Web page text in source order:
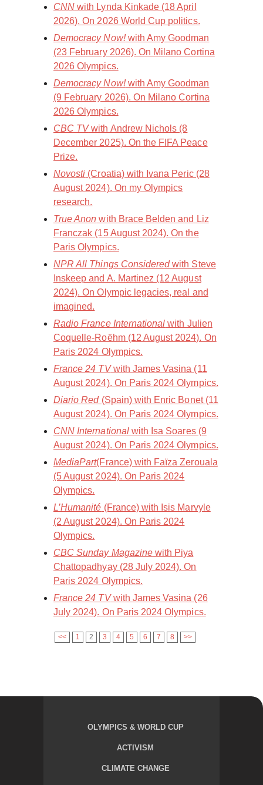
CNN with Lynda Kinkade (18 April
2026). On 2026 World Cup politics.
Democracy Now!with Amy Goodman
(23 February 2026). On Milano Cortina
2026 Olympics.
Democracy Now!with Amy Goodman
(9 February 2026). On Milano Cortina
2026 Olympics.
CBC TVwith Andrew Nichols (8
December 2025). On the FIFA Peace
Prize.
Novosti (Croatia) with Ivana Peric (28
August 2024). On my Olympics
research.
True Anon with Brace Belden and Liz
Franczak (15 August 2024). On the
Paris Olympics.
NPR All Things Consideredwith Steve
Inskeep and A. Martinez (12 August
2024). On Olympic legacies, real and
imagined.
Radio France International with Julien
Coquelle-Roëhm (12 August 2024). On
Paris 2024 Olympics.
France 24 TVwith James Vasina (11
August 2024). On Paris 2024 Olympics.
Diario Red(Spain) with Enric Bonet (11
August 2024). On Paris 2024 Olympics.
CNN Internationalwith Isa Soares (9
August 2024). On Paris 2024 Olympics.
MediaPart(France) with Faïza Zerouala
(5 August 2024). On Paris 2024
Olympics.
L’Humanité (France) with Isis Marvyle
(2 August 2024). On Paris 2024
Olympics.
CBC Sunday Magazinewith Piya
Chattopadhyay (28 July 2024). On
Paris 2024 Olympics.
France 24 TVwith James Vasina (26
July 2024). On Paris 2024 Olympics.
<< 1 2 3 4 5 6 7 8 >>
OLYMPICS & WORLD CUP
ACTIVISM
CLIMATE CHANGE